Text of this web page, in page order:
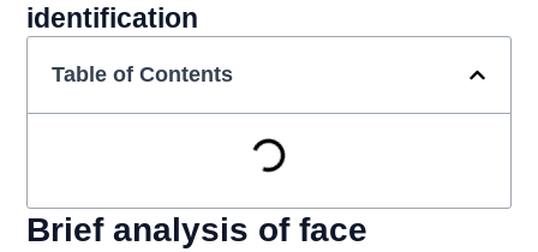
identification
Table of Contents
Brief analysis of face